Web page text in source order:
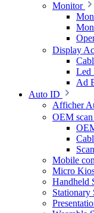
Monitor
Display
Led
Ad
Auto ID
Afficher
OEM scan
Mobile
Micro
Handheld
Stationary